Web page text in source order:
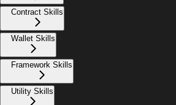
Contract Skills
Wallet Skills
Framework Skills
Utility Skills